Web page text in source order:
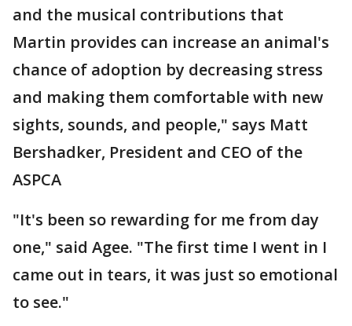
and the musical contributions that
Martin provides can increase an animal's
chance of adoption by decreasing stress
and making them comfortable with new
sights, sounds, and people," says Matt
Bershadker, President and CEO of the
ASPCA
"It's been so rewarding for me from day
one," said Agee. "The first time I went in I
came out in tears, it was just so emotional
to see."